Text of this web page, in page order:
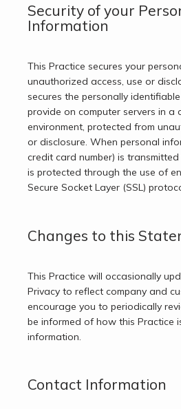
Security of your
Information
This Practice secures your
unauthorized access, use or
secures the personally
provide on computer servers in a
environment, protected from
or disclosure. When personal
credit card number) is
is protected through the use of
Secure Socket Layer (SSL)
Changes to this
This Practice will occasionally
Privacy to reflect company and
encourage you to periodically
be informed of how this Practice
information.
Contact Information